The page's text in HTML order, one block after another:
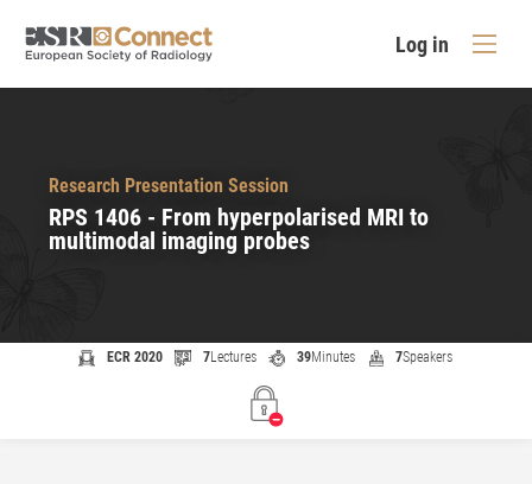
Log in
Research Presentation Session
RPS 1406 - From hyperpolarised MRI to
multimodal imaging probes
ECR 2020 7Lectures 39Minutes 7Speakers